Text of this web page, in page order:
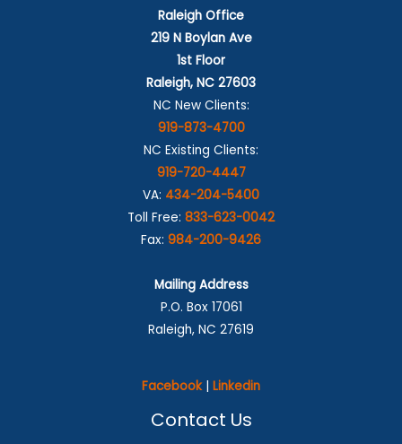
Raleigh Office
219 N Boylan Ave
1st Floor
Raleigh, NC 27603
NC New Clients:
919-873-4700
NC Existing Clients:
919-720-4447
VA: 434-204-5400
Toll Free: 833-623-0042
Fax: 984-200-9426
Mailing Address
P.O. Box 17061
Raleigh, NC 27619
Facebook | Linkedin
Contact Us